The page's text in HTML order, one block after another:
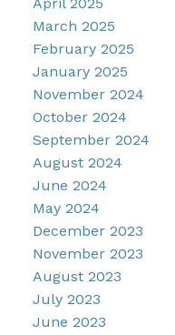
March 2025
February 2025
January 2025
November 2024
October 2024
September 2024
August 2024
June 2024
May 2024
December 2023
November 2023
August 2023
July 2023
June 2023